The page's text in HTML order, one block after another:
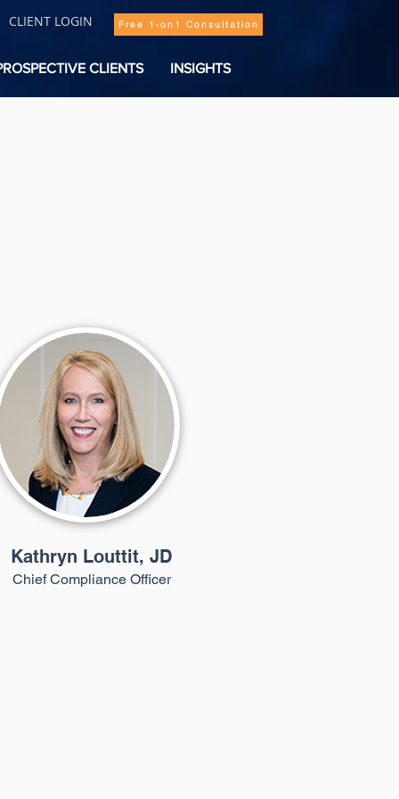
CLIENT LOGIN Free 1-on1 Consultation
CLIENTS INSIGHTS
Kathryn Louttit, JD
Chief Compliance Officer